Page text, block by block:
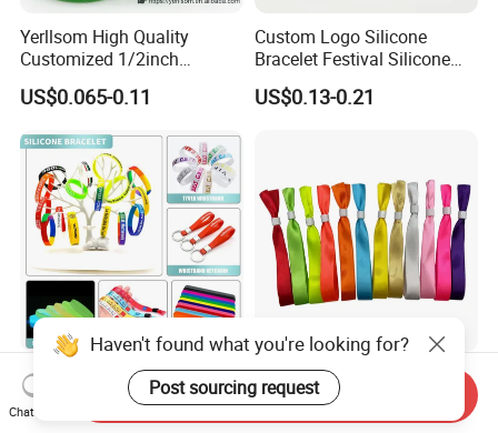
Yerllsom High Quality
Customized 1/2inch
Silicone Wristbands for
Evnets Ys122202
US$0.065-0.11
Custom Logo Silicone
Bracelet Festival Silicone
Rubber Bracelet
US$0.13-0.21
Cheap Custom Logo Woven
Festival Elastic Fabric Paper
Vinyl Tyvek Event Bracelet
Full Plate Sublimation Stock
Color Cloth Bracelet Shiny
Satin Wristband Purchased
Haven't found what you're looking for?
Post sourcing request
Chat Now
Send Inquiry